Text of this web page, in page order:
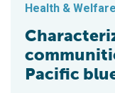
Health & Welfare
Pacific